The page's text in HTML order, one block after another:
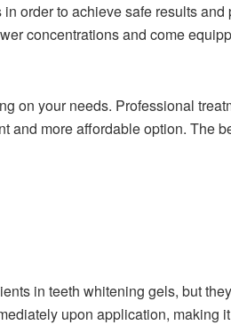
order to achieve safe results
concentrations and come
on your needs. Professional
and more affordable option. The
in teeth whitening gels, but
upon application, making